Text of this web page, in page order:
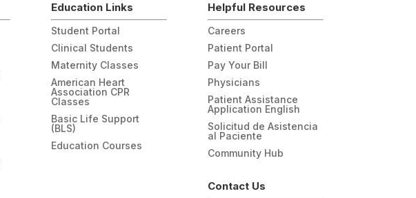
Education Links
Student Portal
Clinical Students
Maternity Classes
American Heart
Association CPR
Classes
Basic Life Support
(BLS)
Education Courses
Helpful Resources
Careers
Patient Portal
Pay Your Bill
Physicians
Patient Assistance
Application English
Solicitud de Asistencia
al Paciente
Community Hub
Contact Us